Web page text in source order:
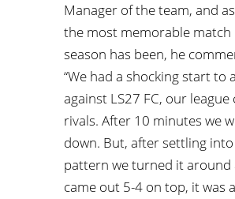
Manager of the team, and
the most memorable match
season has been, he
“We had a shocking start to
against LS27 FC, our league
rivals. After 10 minutes we
down. But, after settling
pattern we turned it around
came out 5-4 on top, it was